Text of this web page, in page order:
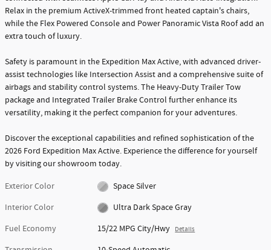
Relax in the premium ActiveX-trimmed front heated captain's chairs,
while the Flex Powered Console and Power Panoramic Vista Roof add an
extra touch of luxury.
Safety is paramount in the Expedition Max Active, with advanced driver-
assist technologies like Intersection Assist and a comprehensive suite of
airbags and stability control systems. The Heavy-Duty Trailer Tow
package and Integrated Trailer Brake Control further enhance its
versatility, making it the perfect companion for your adventures.
Discover the exceptional capabilities and refined sophistication of the
2026 Ford Expedition Max Active. Experience the difference for yourself
by visiting our showroom today.
Exterior Color
Space Silver
Interior Color
Ultra Dark Space Gray
Fuel Economy
15/22 MPG City/Hwy Details